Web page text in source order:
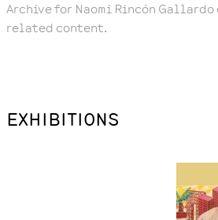
Archive for Naomi Rincón Gallardo
related content.
EXHIBITIONS